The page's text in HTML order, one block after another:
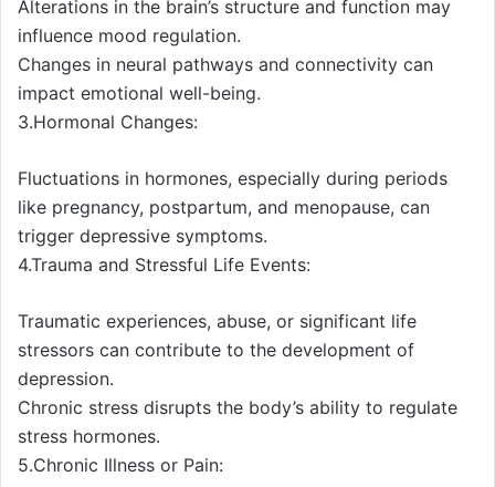
Alterations in the brain’s structure and function may
influence mood regulation.
Changes in neural pathways and connectivity can
impact emotional well-being.
3.Hormonal Changes:
Fluctuations in hormones, especially during periods
like pregnancy, postpartum, and menopause, can
trigger depressive symptoms.
4.Trauma and Stressful Life Events:
Traumatic experiences, abuse, or significant life
stressors can contribute to the development of
depression.
Chronic stress disrupts the body’s ability to regulate
stress hormones.
5.Chronic Illness or Pain: